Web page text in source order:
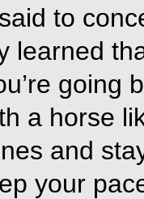
to
learned
going
a horse
and
your